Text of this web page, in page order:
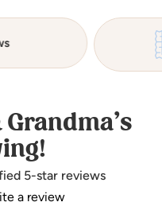
5-star reviews
a review